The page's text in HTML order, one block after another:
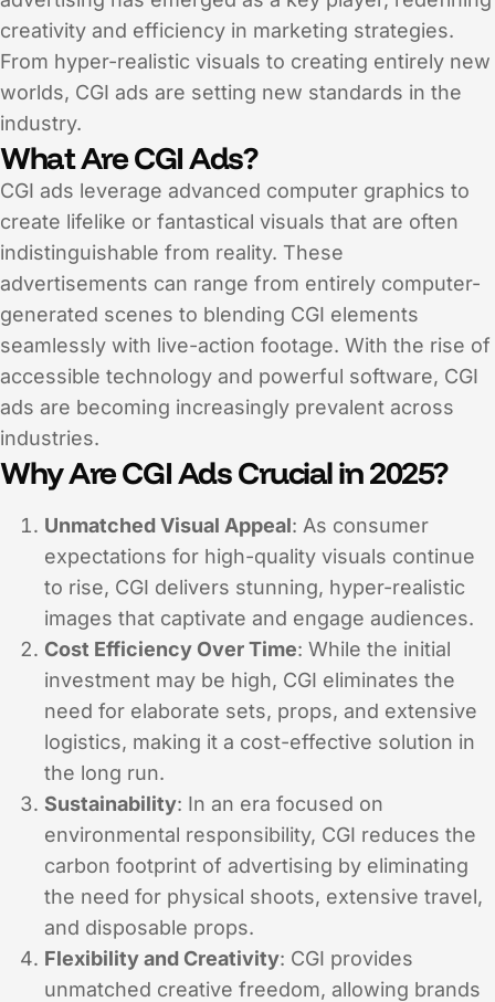
creativity and efficiency in marketing strategies.
From hyper-realistic visuals to creating entirely new
worlds, CGI ads are setting new standards in the
industry.
What Are CGI Ads?
CGI ads leverage advanced computer graphics to
create lifelike or fantastical visuals that are often
indistinguishable from reality. These
advertisements can range from entirely computer-
generated scenes to blending CGI elements
seamlessly with live-action footage. With the rise of
accessible technology and powerful software, CGI
ads are becoming increasingly prevalent across
industries.
Why Are CGI Ads Crucial in 2025?
Unmatched Visual Appeal: As consumer
expectations for high-quality visuals continue
to rise, CGI delivers stunning, hyper-realistic
images that captivate and engage audiences.
Cost Efficiency Over Time: While the initial
investment may be high, CGI eliminates the
need for elaborate sets, props, and extensive
logistics, making it a cost-effective solution in
the long run.
Sustainability: In an era focused on
environmental responsibility, CGI reduces the
carbon footprint of advertising by eliminating
the need for physical shoots, extensive travel,
and disposable props.
Flexibility and Creativity: CGI provides
unmatched creative freedom, allowing brands